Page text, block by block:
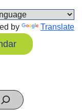
by Translate